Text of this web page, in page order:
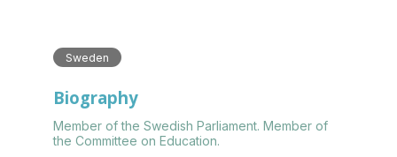
Sweden
Biography
Member of the Swedish Parliament. Member of
the Committee on Education.